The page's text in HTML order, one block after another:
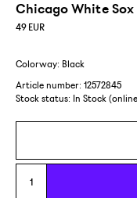
Chicago White
49 EUR
Colorway: Black
Article number: 12572845
Stock status:
In Stock